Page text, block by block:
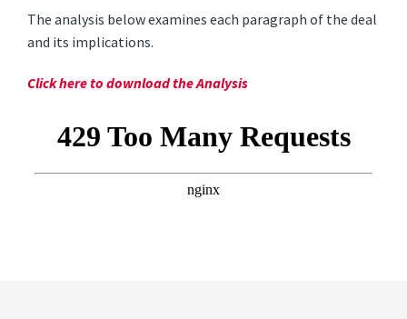
The analysis below examines each paragraph of the deal
and its implications.
Click here to download the Analysis